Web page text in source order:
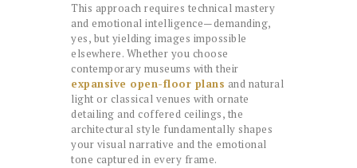
This approach requires technical mastery
and emotional intelligence—demanding,
yes, but yielding images impossible
elsewhere. Whether you choose
contemporary museums with their
expansive open-floor plans and natural
light or classical venues with ornate
detailing and coffered ceilings, the
architectural style fundamentally shapes
your visual narrative and the emotional
tone captured in every frame.